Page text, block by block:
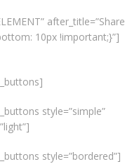
after_title=”Share
10px !important;}”]
style=”simple”
style=”bordered”]